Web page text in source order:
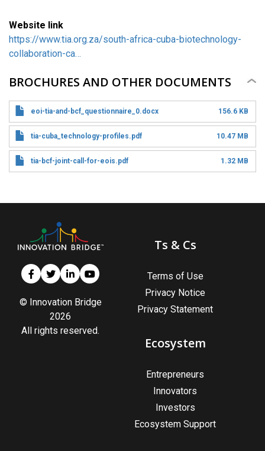
Website link
https://www.tia.org.za/south-africa-cuba-biotechnology-
collaboration-ca…
BROCHURES AND OTHER DOCUMENTS
eoi-tia-and-bcf_questionnaire_0.docx 156.6 KB
tia-cuba_technology-profiles.pdf 10.47 MB
tia-bcf-joint-call-for-eois.pdf 1.32 MB
© Innovation Bridge
2026
All rights reserved.
Ts & Cs
Terms of Use
Privacy Notice
Privacy Statement
Ecosystem
Entrepreneurs
Innovators
Investors
Ecosystem Support